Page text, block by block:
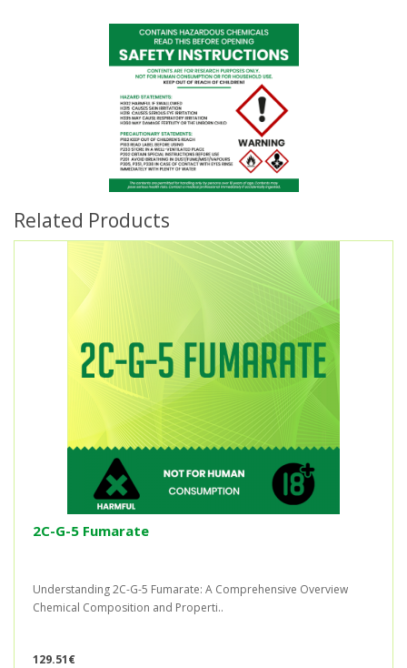
Related Products
2C-G-5 Fumarate
Understanding 2C-G-5 Fumarate: A Comprehensive Overview
Chemical Composition and Properti..
129.51€